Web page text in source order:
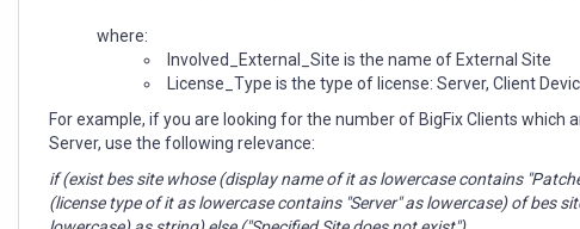
where:
Involved_External_Site is the name of External Site
License_Type is the type of license: Server, Client
For example, if you are looking for the number of BigFix Clients
Server, use the following relevance:
if (exist bes site whose (display name of it as lowercase contains
(license type of it as lowercase contains "Server" as lowercase) of bes